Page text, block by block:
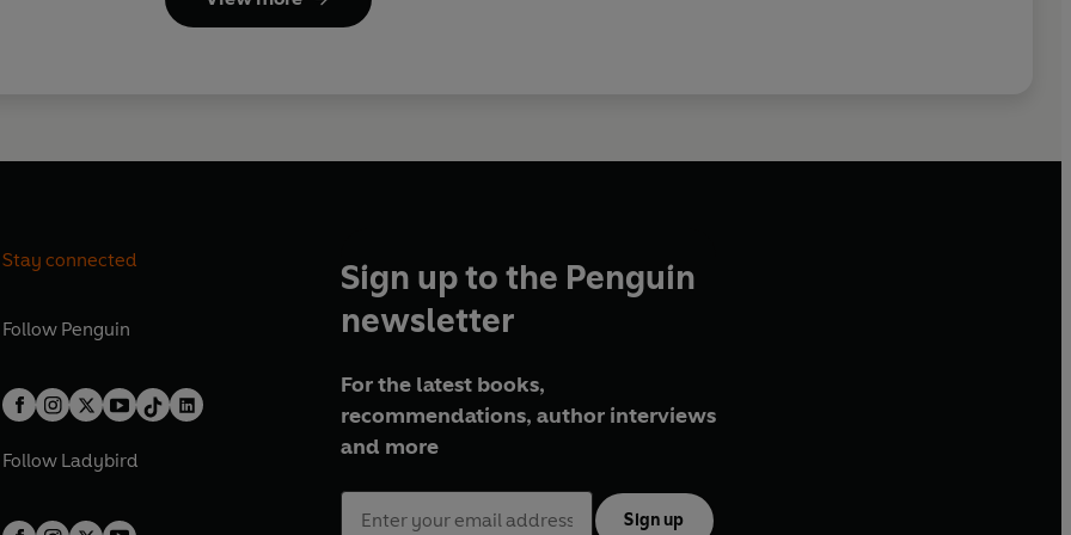
Stay connected
Follow Penguin
Follow Ladybird
Sign up to the Penguin
newsletter
For the latest books,
recommendations, author interviews
and more
Sign up